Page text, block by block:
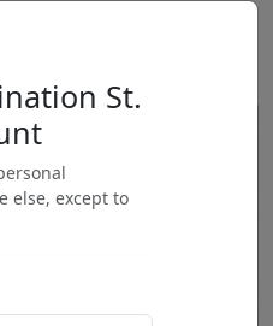
St.
else, except to